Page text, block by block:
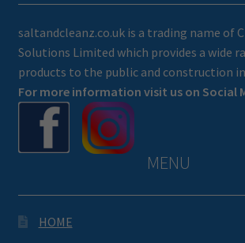
saltandcleanz.co.uk is a trading name of
Solutions Limited which provides a wide
products to the public and construction
For more information visit us on Social
MENU
HOME